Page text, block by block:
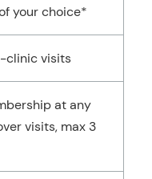
your choice*
clinic visits
at any
visits, max 3